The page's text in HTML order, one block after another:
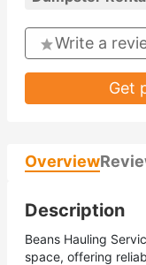
Write a
Get
Overview
Description
Beans Hauling
space, offering